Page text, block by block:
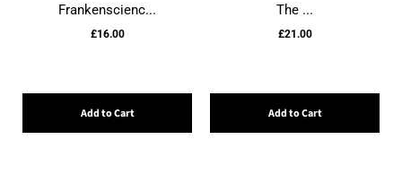
Frankenscienc...
£16.00
Add to Cart
The ...
£21.00
Add to Cart